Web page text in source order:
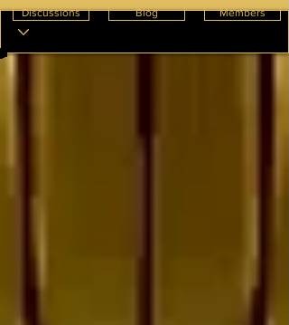
Discussions Blog Members